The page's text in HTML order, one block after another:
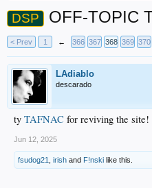
DSP OFF-TOPIC
< Prev 1 ← 366 367 368 369 370
LAdiablo
descarado
ty TAFNAC for reviving the site!
Jun 12, 2025
fsudog21 irish and F!nski like this.